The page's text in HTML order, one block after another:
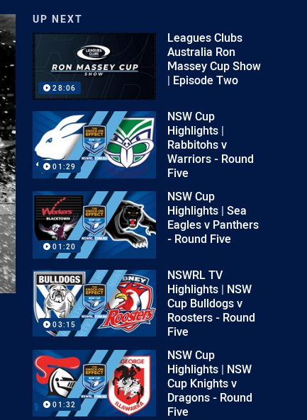
UP NEXT
28:06
Leagues Clubs
Australia Ron
Massey Cup Show
| Episode Two
01:29
NSW Cup
Highlights |
Rabbitohs v
Warriors - Round
Five
01:20
NSW Cup
Highlights | Sea
Eagles v Panthers
- Round Five
03:15
NSWRL TV
Highlights | NSW
Cup Bulldogs v
Roosters - Round
Five
01:32
NSW Cup
Highlights | NSW
Cup Knights v
Dragons - Round
Five